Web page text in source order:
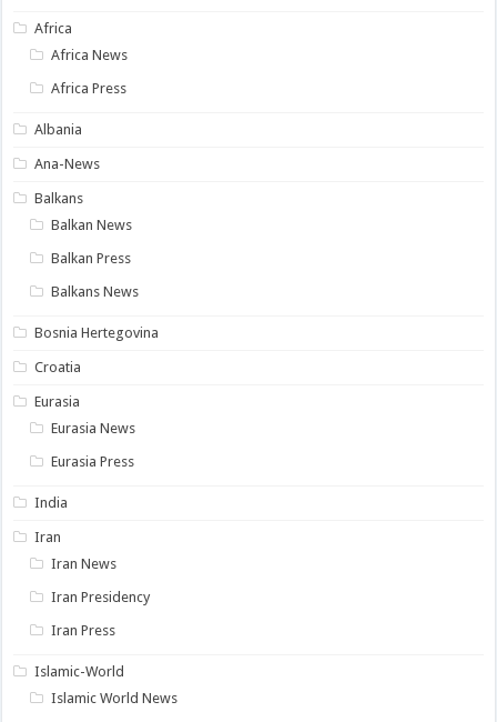
Africa
Africa News
Africa Press
Albania
Ana-News
Balkans
Balkan News
Balkan Press
Balkans News
Bosnia Hertegovina
Croatia
Eurasia
Eurasia News
Eurasia Press
India
Iran
Iran News
Iran Presidency
Iran Press
Islamic-World
Islamic World News